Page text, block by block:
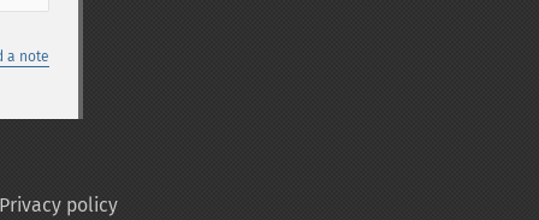
a note
Privacy policy